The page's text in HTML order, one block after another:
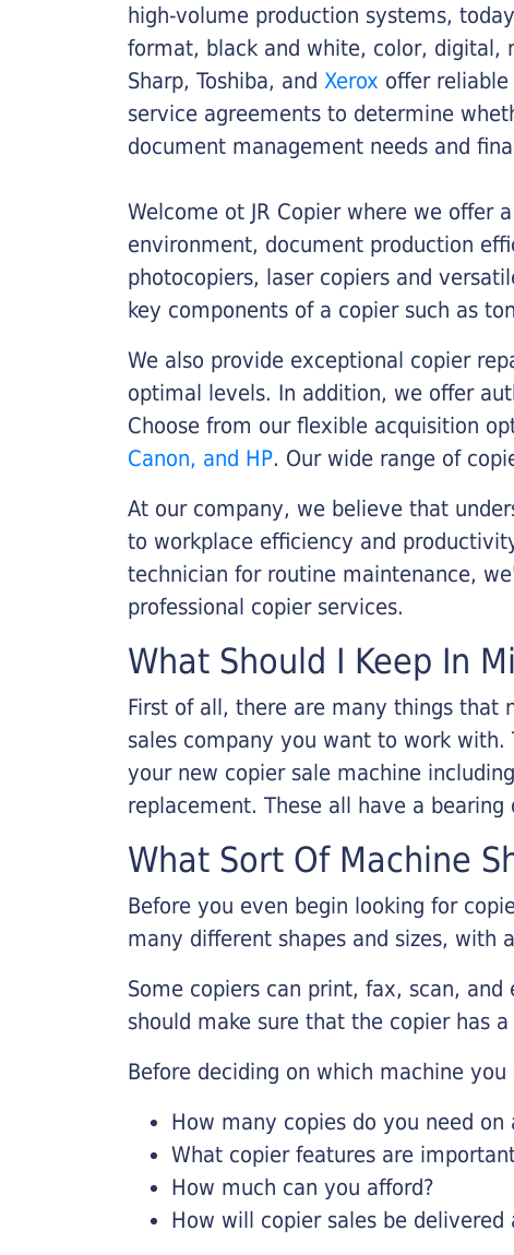
high-volume production systems,
format, black and white, color, digital,
Sharp, Toshiba, and Xerox offer
service agreements to determine
document management needs and
Welcome ot JR Copier where we offer
environment, document production
photocopiers, laser copiers and
key components of a copier such as
We also provide exceptional copier
optimal levels. In addition, we offer
Choose from our flexible acquisition
Canon, and HP. Our wide range of
At our company, we believe that
to workplace efficiency and
technician for routine maintenance,
professional copier services.
What Should I Keep In
First of all, there are many things that
sales company you want to work
your new copier sale machine
replacement. These all have a
What Sort Of Machine
Before you even begin looking for
many different shapes and sizes, with
Some copiers can print, fax, scan,
should make sure that the copier has
Before deciding on which machine
How many copies do you need
What copier features are
How much can you afford?
How will copier sales be delivered